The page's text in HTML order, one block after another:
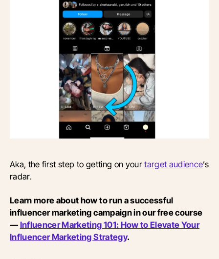
Aka, the first step to getting on yourtarget audience’s
radar.
Learn more about how to run a successful
influencer marketing campaign in our free course
—Influencer Marketing 101: How to Elevate Your
Influencer Marketing Strategy.